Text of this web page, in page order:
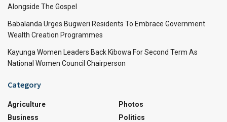
Alongside The Gospel
Babalanda Urges Bugweri Residents To Embrace Government
Wealth Creation Programmes
Kayunga Women Leaders Back Kibowa For Second Term As
National Women Council Chairperson
Category
Agriculture
Business
Photos
Politics